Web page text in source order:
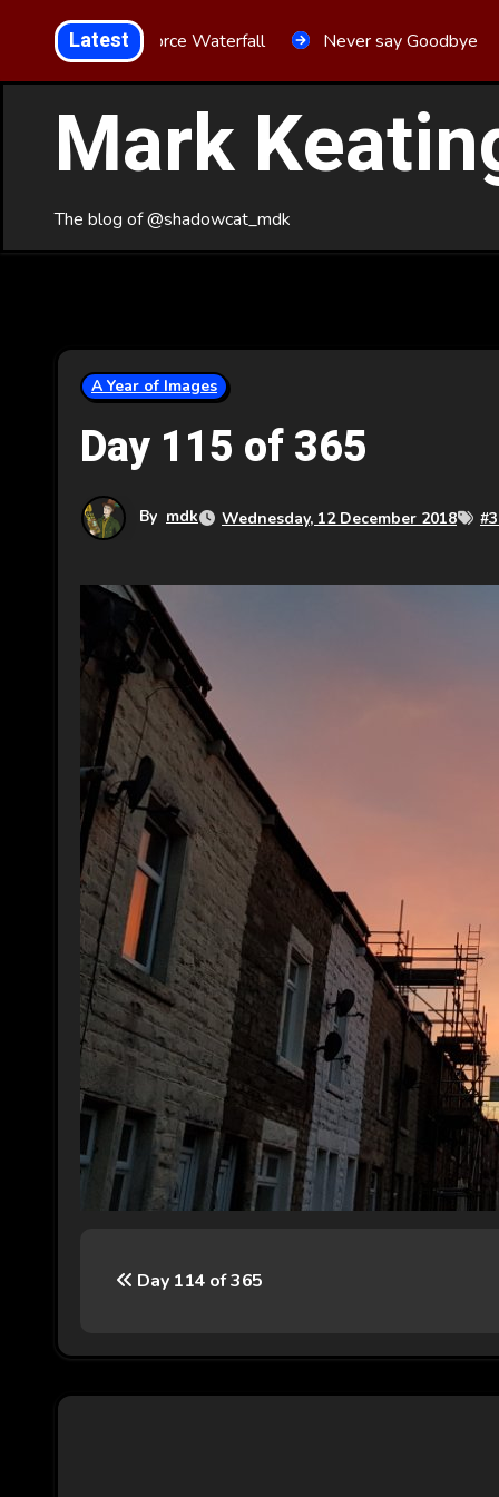
Content
LatestAria Force Waterfall Never say Goodbye
Mark
The blog of @shadowcat_mdk
A Year of Images
Day 115 of 365
By mdk Wednesday, 12 December 2018 #
s
t
Day 114 of 365